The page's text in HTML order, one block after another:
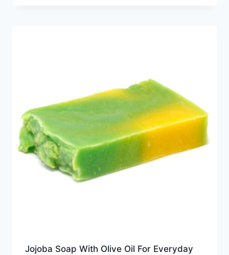
Jojoba Soap With Olive Oil For Everyday